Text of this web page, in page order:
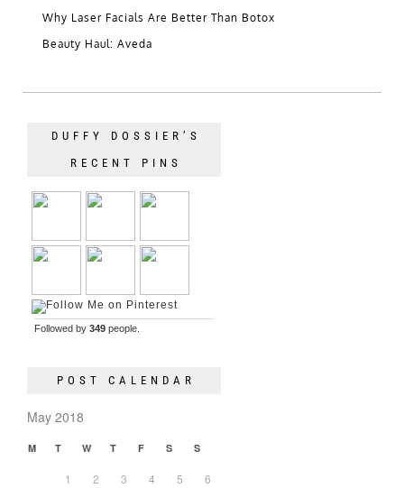
Why Laser Facials Are Better Than Botox
Beauty Haul: Aveda
DUFFY DOSSIER’S
RECENT PINS
Followed by 349 people.
POST CALENDAR
May 2018
M T W T F S S
1 2 3 4 5 6